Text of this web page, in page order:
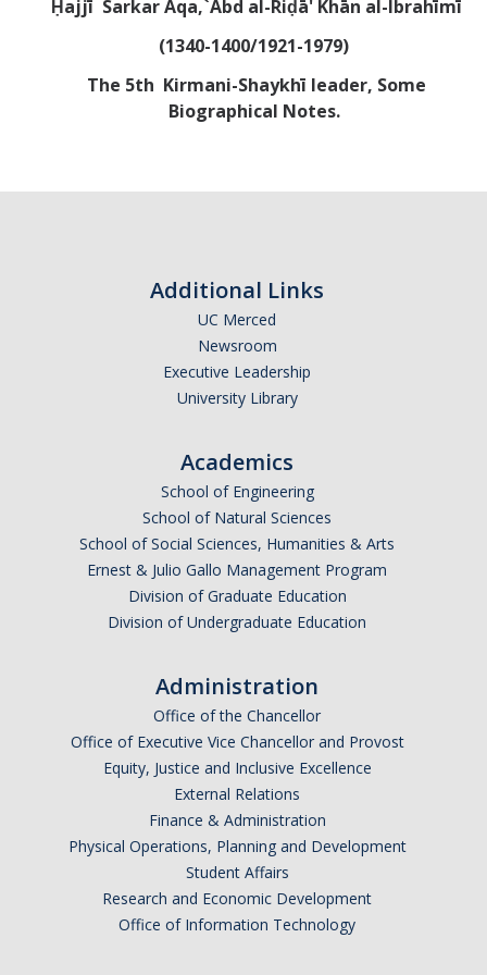
Journals
DIRECTORY APPLY GIVE
Ḥajjī Sarkar Aqa,`Abd al-Riḍā' Khān al-Ibrahīmī
(1340-1400/1921-1979)
The 5th Kirmani-Shaykhī leader, Some
Biographical Notes.
Additional Links
UC Merced
Newsroom
Executive Leadership
University Library
Academics
School of Engineering
School of Natural Sciences
School of Social Sciences, Humanities & Arts
Ernest & Julio Gallo Management Program
Division of Graduate Education
Division of Undergraduate Education
Administration
Office of the Chancellor
Office of Executive Vice Chancellor and Provost
Equity, Justice and Inclusive Excellence
External Relations
Finance & Administration
Physical Operations, Planning and Development
Student Affairs
Research and Economic Development
Office of Information Technology